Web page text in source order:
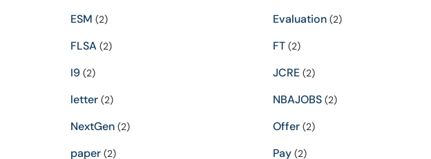
ESM (2) Evaluation(2)
FLSA (2) FT(2)
I9 (2) JCRE(2)
letter (2) NBAJOBS(2)
NextGen (2) Offer(2)
paper (2) Pay(2)